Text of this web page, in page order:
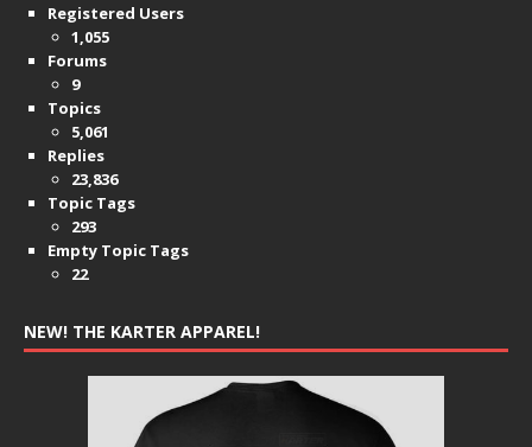
Registered Users
1,055
Forums
9
Topics
5,061
Replies
23,836
Topic Tags
293
Empty Topic Tags
22
NEW! THE KARTER APPAREL!